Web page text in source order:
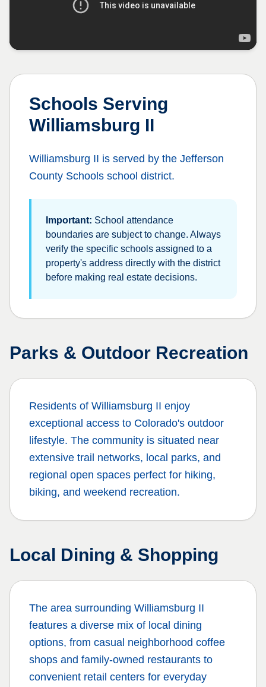
Schools Serving
Williamsburg II
Williamsburg II is served by the Jefferson
County Schools school district.
Important: School attendance
boundaries are subject to change. Always
verify the specific schools assigned to a
property's address directly with the district
before making real estate decisions.
Parks & Outdoor Recreation
Residents of Williamsburg II enjoy
exceptional access to Colorado's outdoor
lifestyle. The community is situated near
extensive trail networks, local parks, and
regional open spaces perfect for hiking,
biking, and weekend recreation.
Local Dining & Shopping
The area surrounding Williamsburg II
features a diverse mix of local dining
options, from casual neighborhood coffee
shops and family-owned restaurants to
convenient retail centers for everyday